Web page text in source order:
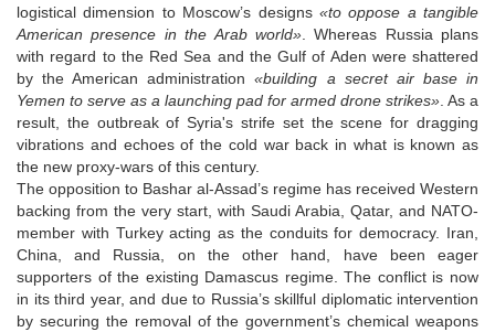
logistical dimension to Moscow’s designs «to oppose a tangible
American presence in the Arab world». Whereas Russia plans
with regard to the Red Sea and the Gulf of Aden were shattered
by the American administration«building a secret air base in
Yemen to serve as a launching pad for armed drone strikes» . As a
result, the outbreak of Syria's strife set the scene for dragging
vibrations and echoes of the cold war back in what is known as
the new proxy-wars of this century.
The opposition to Bashar al-Assad’s regime has received Western
backing from the very start, with Saudi Arabia, Qatar, and NATO-
member with Turkey acting as the conduits for democracy. Iran,
China, and Russia, on the other hand, have been eager
supporters of the existing Damascus regime. The conflict is now
in its third year, and due to Russia’s skillful diplomatic intervention
by securing the removal of the government’s chemical weapons